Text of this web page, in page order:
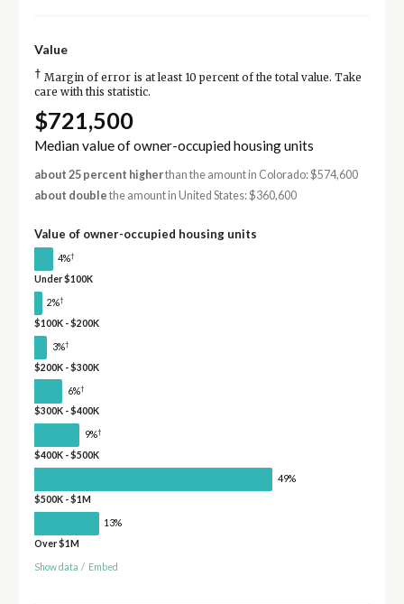
Value
† Margin of error is at least 10 percent of the total value. Take
care with this statistic.
$721,500
Median value of owner-occupied housing units
about 25 percent higherthan the amount in Colorado: $574,600
about double the amount in United States: $360,600
Value of owner-occupied housing units
4%†
Under $100K
2%†
$100K - $200K
3%†
$200K - $300K
6%†
$300K - $400K
9%†
$400K - $500K
49%
$500K - $1M
13%
Over $1M
Show data / Embed